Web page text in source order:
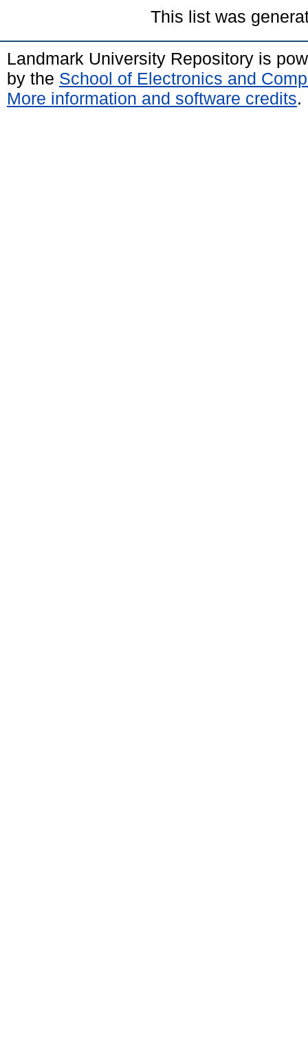
This list was
Landmark University Repository is
by the School of Electronics and
More information and software credits.